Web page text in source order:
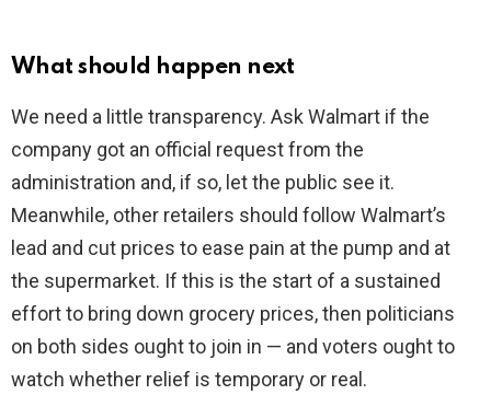
What should happen next
We need a little transparency. Ask Walmart if the
company got an official request from the
administration and, if so, let the public see it.
Meanwhile, other retailers should follow Walmart’s
lead and cut prices to ease pain at the pump and at
the supermarket. If this is the start of a sustained
effort to bring down grocery prices, then politicians
on both sides ought to join in — and voters ought to
watch whether relief is temporary or real.